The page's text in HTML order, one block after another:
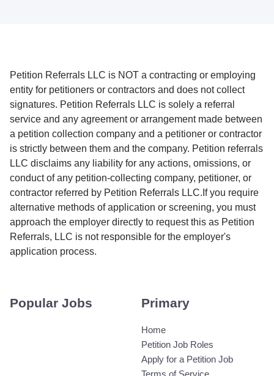
Petition Referrals LLC is NOT a contracting or employing
entity for petitioners or contractors and does not collect
signatures. Petition Referrals LLC is solely a referral
service and any agreement or arrangement made between
a petition collection company and a petitioner or contractor
is strictly between them and the company. Petition referrals
LLC disclaims any liability for any actions, omissions, or
conduct of any petition-collecting company, petitioner, or
contractor referred by Petition Referrals LLC.If you require
alternative methods of application or screening, you must
approach the employer directly to request this as Petition
Referrals, LLC is not responsible for the employer's
application process.
Popular Jobs Primary
Home
Petition Job Roles
Apply for a Petition Job